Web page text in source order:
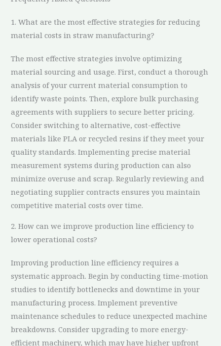
1. What are the most effective strategies for reducing
material costs in straw manufacturing?
The most effective strategies involve optimizing
material sourcing and usage. First, conduct a thorough
analysis of your current material consumption to
identify waste points. Then, explore bulk purchasing
agreements with suppliers to secure better pricing.
Consider switching to alternative, cost-effective
materials like PLA or recycled resins if they meet your
quality standards. Implementing precise material
measurement systems during production can also
minimize overuse and scrap. Regularly reviewing and
negotiating supplier contracts ensures you maintain
competitive material costs over time.
2. How can we improve production line efficiency to
lower operational costs?
Improving production line efficiency requires a
systematic approach. Begin by conducting time-motion
studies to identify bottlenecks and downtime in your
manufacturing process. Implement preventive
maintenance schedules to reduce unexpected machine
breakdowns. Consider upgrading to more energy-
efficient machinery, which may have higher upfront